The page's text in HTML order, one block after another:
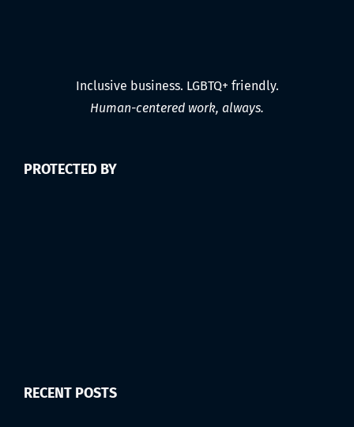
Inclusive business. LGBTQ+ friendly.
Human-centered work, always.
PROTECTED BY
RECENT POSTS